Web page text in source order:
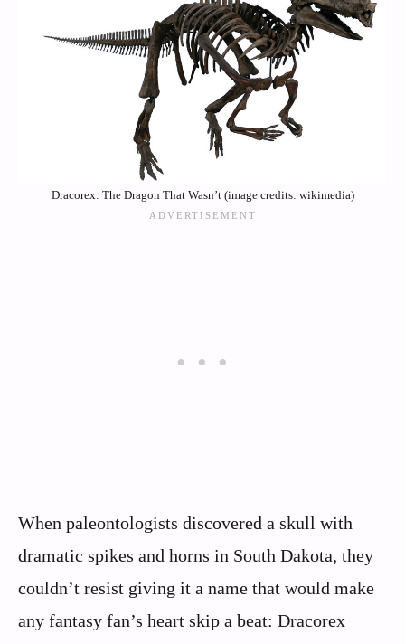
Dracorex: The Dragon That Wasn’t (image credits: wikimedia)
When paleontologists discovered a skull with
dramatic spikes and horns in South Dakota, they
couldn’t resist giving it a name that would make
any fantasy fan’s heart skip a beat: Dracorex